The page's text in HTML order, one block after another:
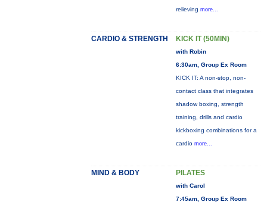
relieving more...
CARDIO & STRENGTH KICK IT (50MIN)
with Robin
6:30am, Group Ex Room
KICK IT: A non-stop, non-
contact class that integrates
shadow boxing, strength
training, drills and cardio
kickboxing combinations for a
cardio more...
MIND & BODY PILATES
with Carol
7:45am, Group Ex Room